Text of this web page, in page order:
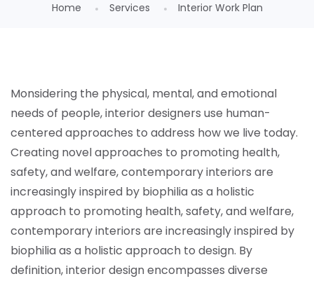
Home Services Interior Work Plan
Monsidering the physical, mental, and emotional
needs of people, interior designers use human-
centered approaches to address how we live today.
Creating novel approaches to promoting health,
safety, and welfare, contemporary interiors are
increasingly inspired by biophilia as a holistic
approach to promoting health, safety, and welfare,
contemporary interiors are increasingly inspired by
biophilia as a holistic approach to design. By
definition, interior design encompasses diverse